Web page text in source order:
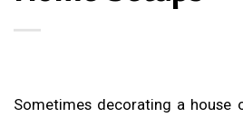
Sometimes decorating a house